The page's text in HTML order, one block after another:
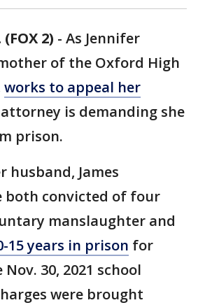
2) - As Jennifer
of the Oxford High
works to appeal her
is demanding she
prison.
husband, James
both convicted of four
manslaughter and
15 years in prison for
30, 2021 school
were brought